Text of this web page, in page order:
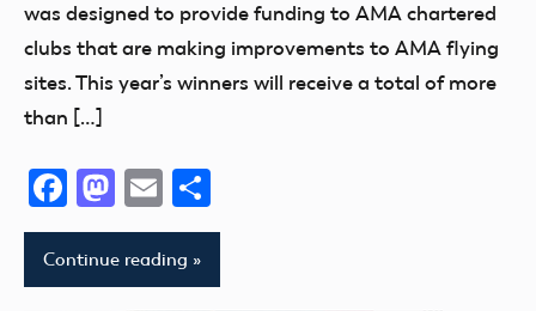
was designed to provide funding to AMA chartered
clubs that are making improvements to AMA flying
sites. This year’s winners will receive a total of more
than […]
Facebook
Mastodon
Email
Continue reading